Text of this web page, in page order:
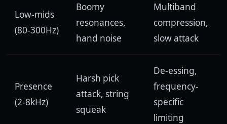
Low-mids
(80-300Hz)
Boomy
resonances,
hand noise
Multiband
compression,
slow attack
Presence
(2-8kHz)
Harsh pick
attack, string
squeak
De-essing,
frequency-
specific
limiting